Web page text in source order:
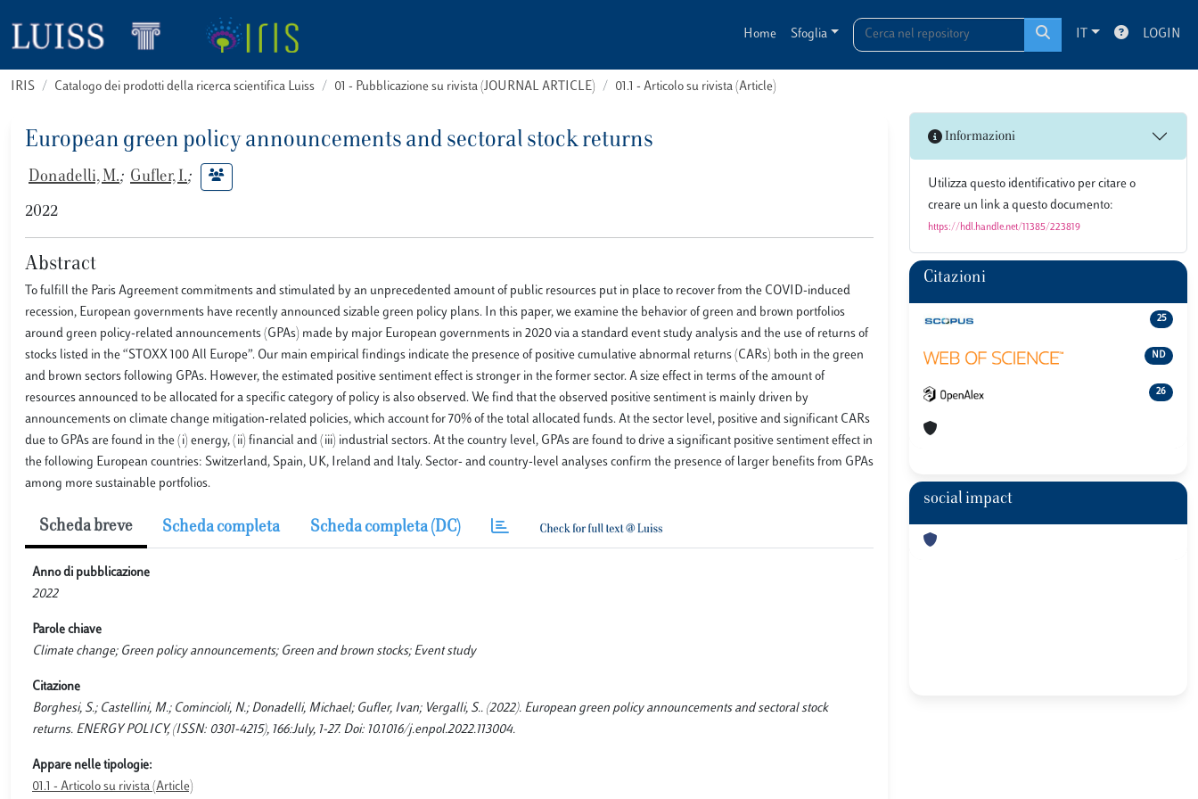
Home Sfoglia IT LOGIN
IRIS Catalogo dei prodotti della ricerca scientifica Luiss 01 - Pubblicazione su rivista (JOURNAL ARTICLE) 01.1 - Articolo su rivista (Article)
European green policy announcements and sectoral stock returns
Donadelli, M.; Gufler, I.;
2022
Abstract
To fulfill the Paris Agreement commitments and stimulated by an unprecedented amount of public resources put in place to recover from the COVID-induced
recession, European governments have recently announced sizable green policy plans. In this paper, we examine the behavior of green and brown portfolios
around green policy-related announcements (GPAs) made by major European governments in 2020 via a standard event study analysis and the use of returns of
stocks listed in the “STOXX 100 All Europe”. Our main empirical findings indicate the presence of positive cumulative abnormal returns (CARs) both in the green
and brown sectors following GPAs. However, the estimated positive sentiment effect is stronger in the former sector. A size effect in terms of the amount of
resources announced to be allocated for a specific category of policy is also observed. We find that the observed positive sentiment is mainly driven by
announcements on climate change mitigation-related policies, which account for 70% of the total allocated funds. At the sector level, positive and significant CARs
due to GPAs are found in the (i) energy, (ii) financial and (iii) industrial sectors. At the country level, GPAs are found to drive a significant positive sentiment effect in
the following European countries: Switzerland, Spain, UK, Ireland and Italy. Sector- and country-level analyses confirm the presence of larger benefits from GPAs
among more sustainable portfolios.
Scheda breve Scheda completa Scheda completa (DC)
Anno di pubblicazione
2022
Parole chiave
Climate change; Green policy announcements; Green and brown stocks; Event study
Citazione
Borghesi, S.; Castellini, M.; Comincioli, N.; Donadelli, Michael; Gufler, Ivan; Vergalli, S.. (2022). European green policy announcements and sectoral stock
returns. ENERGY POLICY, (ISSN: 0301-4215), 166:July, 1-27. Doi: 10.1016/j.enpol.2022.113004.
Appare nelle tipologie:
01.1 - Articolo su rivista (Article)
Informazioni
Utilizza questo identificativo per citare o
creare un link a questo documento:
https://hdl.handle.net/11385/223819
Citazioni
25
ND
26
social impact